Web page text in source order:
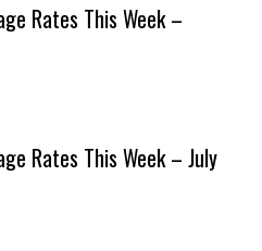
Rates This Week –
Rates This Week – July